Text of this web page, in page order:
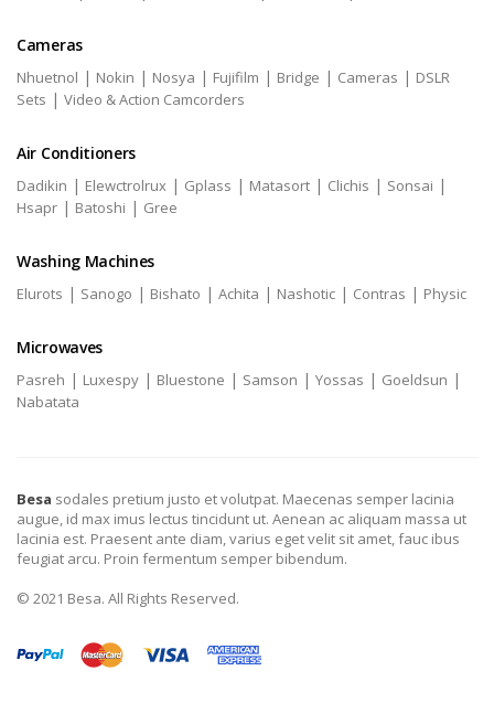
Cameras
Nhuetnol | Nokin | Nosya | Fujifilm | Bridge | Cameras | DSLR
Sets | Video & Action Camcorders
Air Conditioners
Dadikin | Elewctrolrux | Gplass | Matasort | Clichis | Sonsai |
Hsapr | Batoshi | Gree
Washing Machines
Elurots | Sanogo | Bishato | Achita | Nashotic | Contras | Physic
Microwaves
Pasreh | Luxespy | Bluestone | Samson | Yossas | Goeldsun |
Nabatata
Besa sodales pretium justo et volutpat. Maecenas semper lacinia
augue, id max imus lectus tincidunt ut. Aenean ac aliquam massa ut
lacinia est. Praesent ante diam, varius eget velit sit amet, fauc ibus
feugiat arcu. Proin fermentum semper bibendum.
© 2021 Besa. All Rights Reserved.